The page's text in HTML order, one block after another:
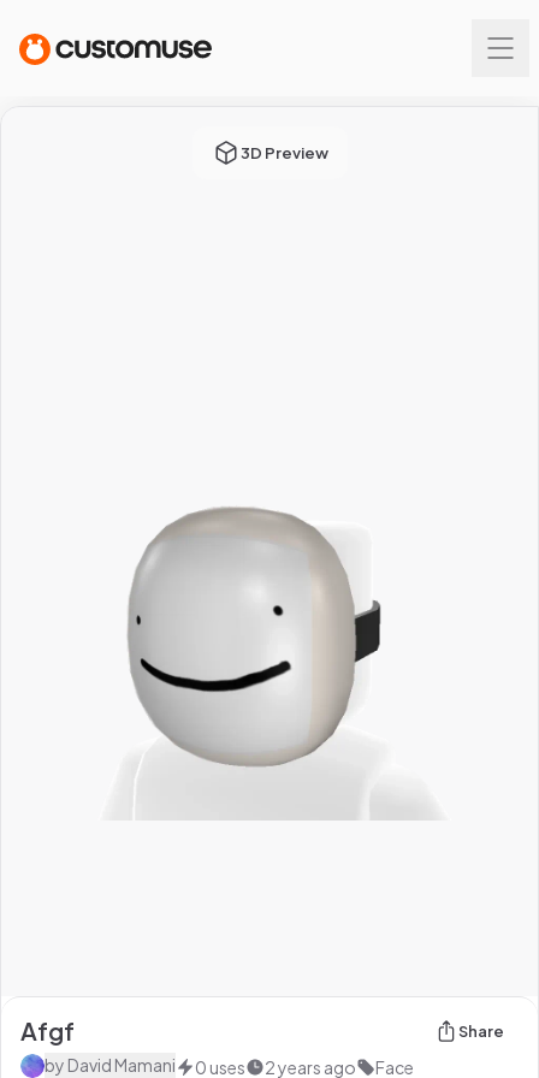
3D Preview
Afgf Share
by David Mamani 0 uses 2 years ago Face